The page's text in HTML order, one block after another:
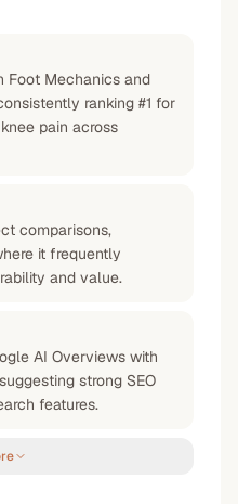
Foot Mechanics and
ranking #1 for
pain across
comparisons,
it frequently
and value.
AI Overviews with
strong SEO
features.